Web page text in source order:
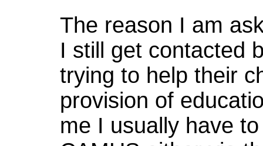
The reason I am
I still get contacted
trying to help their
provision of
me I usually have